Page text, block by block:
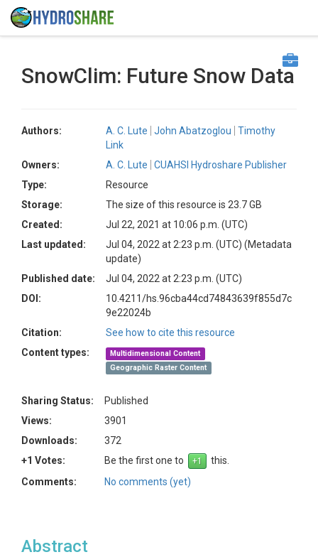
SnowClim: Future Snow Data
Authors: A. C. Lute John Abatzoglou
Timothy
Link
Owners:
A. C. Lute
CUAHSI Hydroshare Publisher
Type:
Resource
Storage:
The size of this resource is 23.7 GB
Created:
Jul 22, 2021 at 10:06 p.m. (UTC)
Last updated:
Jul 04, 2022 at 2:23 p.m. (UTC) (Metadata
update)
Published date:
Jul 04, 2022 at 2:23 p.m. (UTC)
DOI:
10.4211/hs.96cba44cd74843639f855d7c
9e22024b
Citation:
See how to cite this resource
Content types:
Multidimensional Content
Geographic Raster Content
Sharing Status:
Published
Views:
3901
Downloads:
372
+1 Votes:
Be the first one to
this.
Comments:
No comments (yet)
Abstract